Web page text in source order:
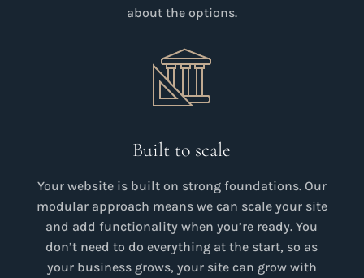
about the options.
Built to scale
Your website is built on strong foundations. Our
modular approach means we can scale your site
and add functionality when you’re ready. You
don’t need to do everything at the start, so as
your business grows, your site can grow with